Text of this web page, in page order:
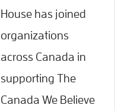
House has joined
organizations
across Canada in
supporting The
Canada We Believe